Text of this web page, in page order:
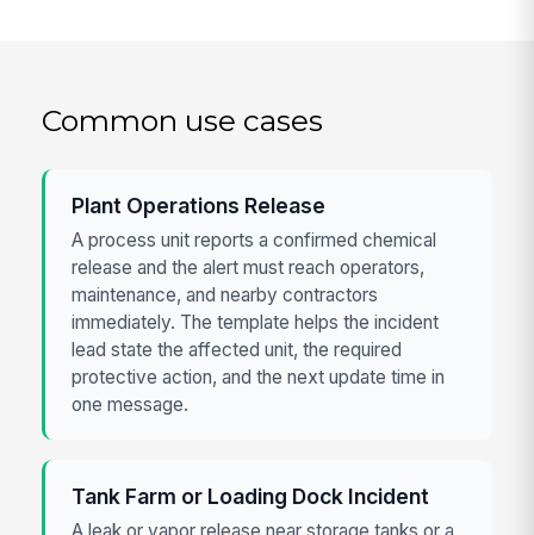
Common use cases
Plant Operations Release
A process unit reports a confirmed chemical
release and the alert must reach operators,
maintenance, and nearby contractors
immediately. The template helps the incident
lead state the affected unit, the required
protective action, and the next update time in
one message.
Tank Farm or Loading Dock Incident